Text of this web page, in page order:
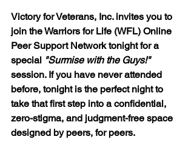
Victory for Veterans, Inc. invites you to
join the Warriors for Life (WFL) Online
Peer Support Network tonight for a
special "Surmise with the Guys!"
session. If you have never attended
before, tonight is the perfect night to
take that first step into a confidential,
zero-stigma, and judgment-free space
designed by peers, for peers.